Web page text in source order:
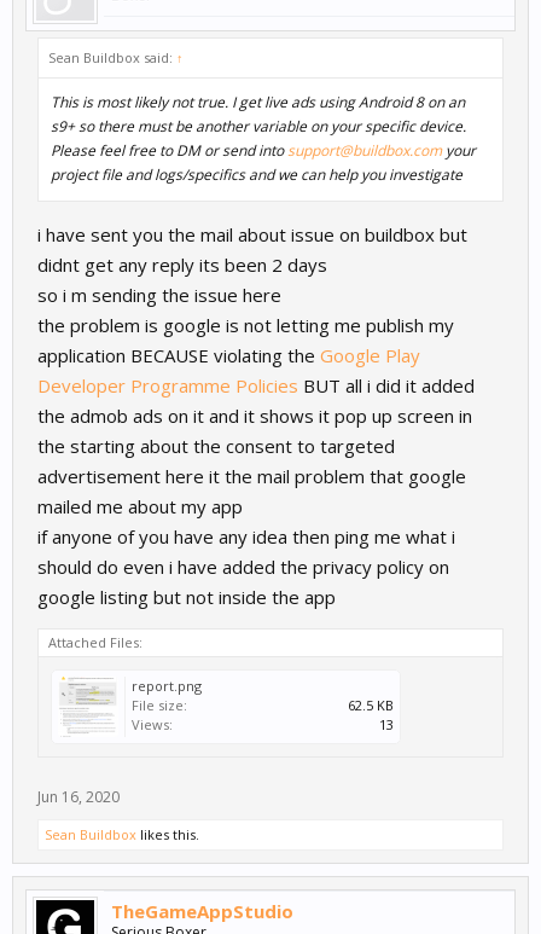
Sean Buildbox said: ↑
This is most likely not true. I get live ads using Android 8 on an
s9+ so there must be another variable on your specific device.
Please feel free to DM or send intosupport@buildbox.comyour
project file and logs/specifics and we can help you investigate
i have sent you the mail about issue on buildbox but
didnt get any reply its been 2 days
so i m sending the issue here
the problem is google is not letting me publish my
application BECAUSE violating the Google Play
Developer Programme Policies BUT all i did it added
the admob ads on it and it shows it pop up screen in
the starting about the consent to targeted
advertisement here it the mail problem that google
mailed me about my app
if anyone of you have any idea then ping me what i
should do even i have added the privacy policy on
google listing but not inside the app
Attached Files:
report.png
File size:
62.5 KB
Views:
13
Jun 16, 2020
Sean Buildbox likes this.
TheGameAppStudio